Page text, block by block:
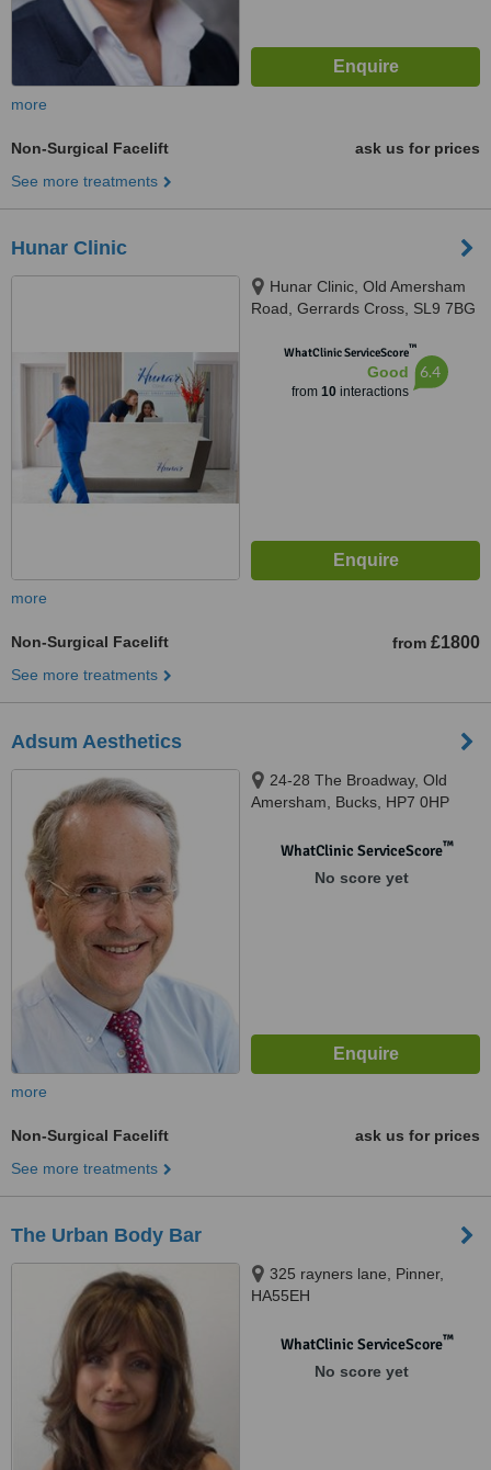
more
Non-Surgical Facelift
ask us for prices
See more treatments
Hunar Clinic
Hunar Clinic, Old Amersham
Road, Gerrards Cross, SL9 7BG
WhatClinic ServiceScore™
Good
from 10interactions
6.4
more
Non-Surgical Facelift from £1800
See more treatments
Adsum Aesthetics
24-28 The Broadway, Old
Amersham, Bucks, HP7 0HP
WhatClinic ServiceScore™
No score yet
more
Non-Surgical Facelift
ask us for prices
See more treatments
The Urban Body Bar
325 rayners lane, Pinner,
HA55EH
WhatClinic ServiceScore™
No score yet